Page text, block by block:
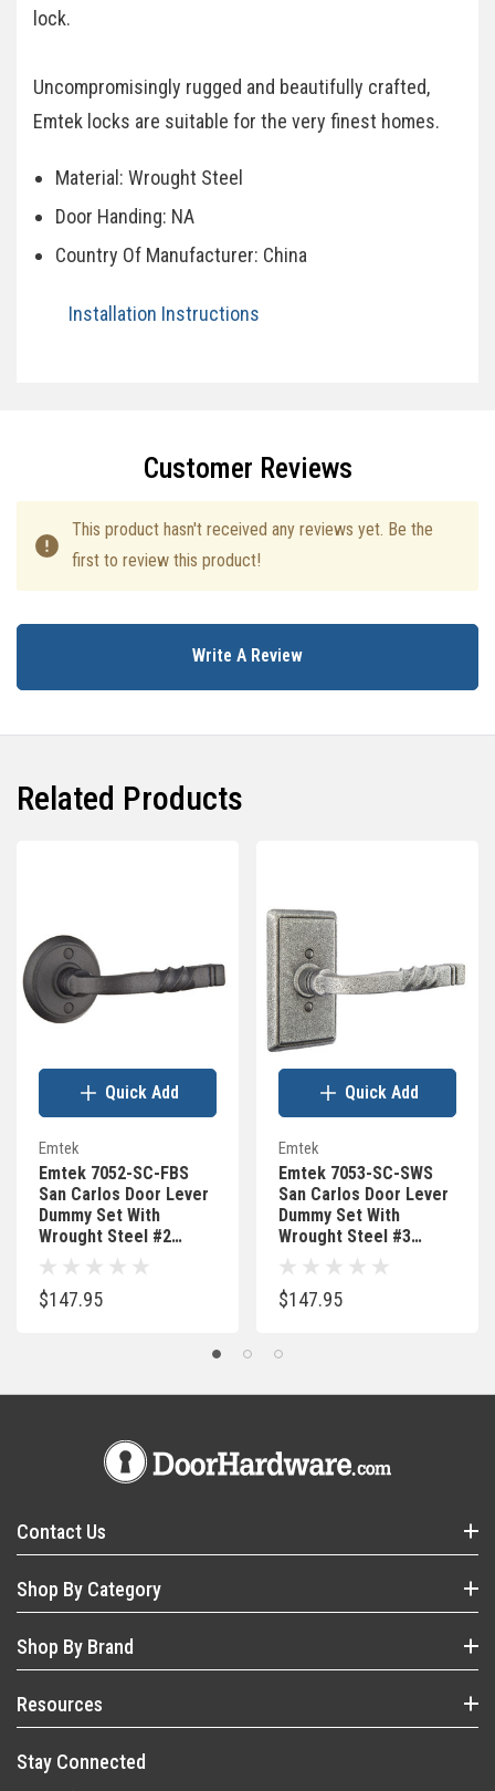
lock.
Uncompromisingly rugged and beautifully crafted,
Emtek locks are suitable for the very finest homes.
Material: Wrought Steel
Door Handing: NA
Country Of Manufacturer: China
Installation Instructions​
Customer Reviews
This product hasn't received any reviews yet. Be the
first to review this product!
Write A Review
Related Products
Emtek
Emtek 7052-SC-FBS
San Carlos Door Lever
Dummy Set With
Wrought Steel #2
Rosette Flat Black
Steel
$147.95
Quick Add
Emtek
Emtek 7053-SC-SWS
San Carlos Door Lever
Dummy Set With
Wrought Steel #3
Rosette Satin Steel
$147.95
Quick Add
Contact Us
Shop By Category
Shop By Brand
Resources
Stay Connected